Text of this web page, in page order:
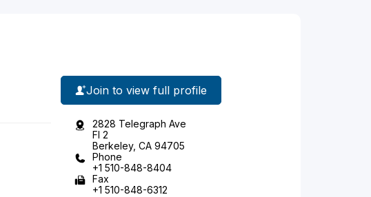
Join to view full profile
2828 Telegraph Ave
Fl 2
Berkeley, CA 94705
Phone
+1 510-848-8404
Fax
+1 510-848-6312